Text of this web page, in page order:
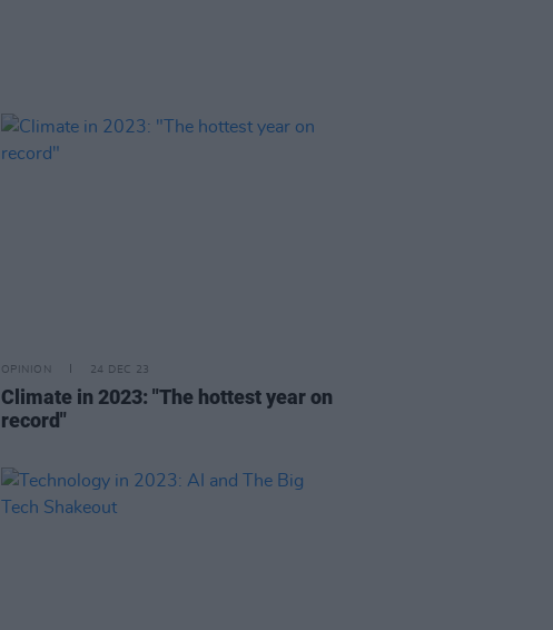
OPINION 24 DEC 23
Climate in 2023: "The hottest year on
record"